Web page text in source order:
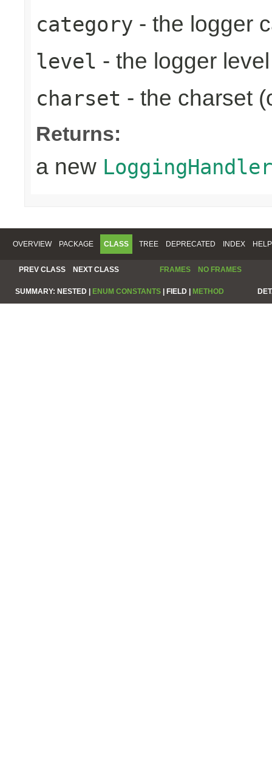
category - the logger
level - the logger level
charset - the charset
Returns:
a new LoggingHandler
OVERVIEW PACKAGE CLASS TREE DEPRECATED INDEX HELP
PREV CLASS NEXT CLASS FRAMES NO FRAMES
SUMMARY: NESTED | ENUM CONSTANTS | FIELD | METHOD